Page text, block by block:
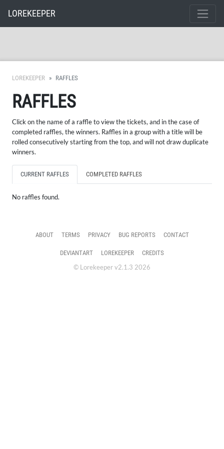
LOREKEEPER
LOREKEEPER RAFFLES
RAFFLES
Click on the name of a raffle to view the tickets, and in the case of
completed raffles, the winners. Raffles in a group with a title will be
rolled consecutively starting from the top, and will not draw duplicate
winners.
CURRENT RAFFLES COMPLETED RAFFLES
No raffles found.
ABOUT TERMS PRIVACY BUG REPORTS CONTACT
DEVIANTART LOREKEEPER CREDITS
© Lorekeeper v2.1.3 2026